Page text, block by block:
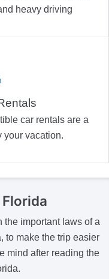
heavy driving
car rentals are a
your vacation.
the important laws of a
to make the trip easier
mind after reading the